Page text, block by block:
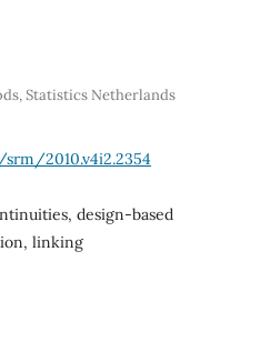
Statistics Netherlands
2010.v4i2.2354
design-based
linking